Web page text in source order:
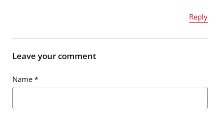
Reply
Email address
Leave your comment
Name *